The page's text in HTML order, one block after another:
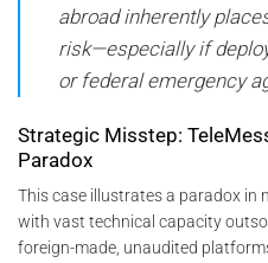
abroad inherently
risk—especially if
or federal emergency
Strategic Misstep:
Paradox
This case illustrates a paradox in
with vast technical capacity
foreign-made, unaudited